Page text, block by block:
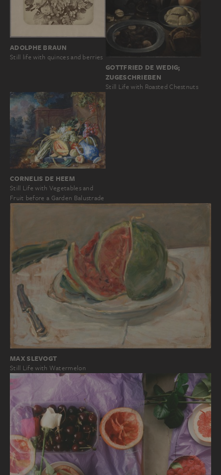
ADOLPHE BRAUN
Still life with quinces and berries
GOTTFRIED DE WEDIG;
ZUGESCHRIEBEN
Still Life with Roasted Chestnuts
CORNELIS DE HEEM
Still Life with Vegetables and
Fruit before a Garden Balustrade
MAX SLEVOGT
Still Life with Watermelon